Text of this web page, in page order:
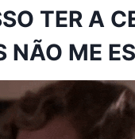
TER A
NÃO ME